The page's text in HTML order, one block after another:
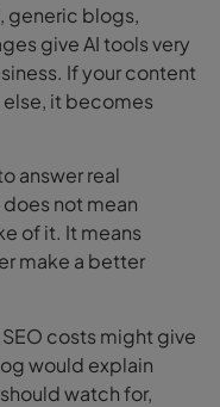
generic blogs,
give AI tools very
If your content
else, it becomes
answer real
not mean
of it. It means
make a better
costs might give
would explain
watch for,